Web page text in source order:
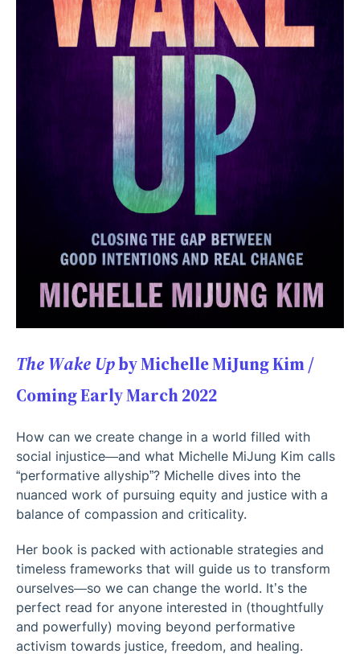
The Wake Upby Michelle MiJung Kim /
Coming Early March 2022
How can we create change in a world filled with
social injustice—and what Michelle MiJung Kim calls
“performative allyship”? Michelle dives into the
nuanced work of pursuing equity and justice with a
balance of compassion and criticality.
Her book is packed with actionable strategies and
timeless frameworks that will guide us to transform
ourselves—so we can change the world. It’s the
perfect read for anyone interested in (thoughtfully
and powerfully) moving beyond performative
activism towards justice, freedom, and healing.